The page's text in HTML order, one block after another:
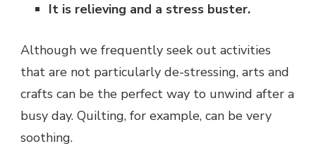
It is relieving and a stress buster.
Although we frequently seek out activities
that are not particularly de-stressing, arts and
crafts can be the perfect way to unwind after a
busy day. Quilting, for example, can be very
soothing.